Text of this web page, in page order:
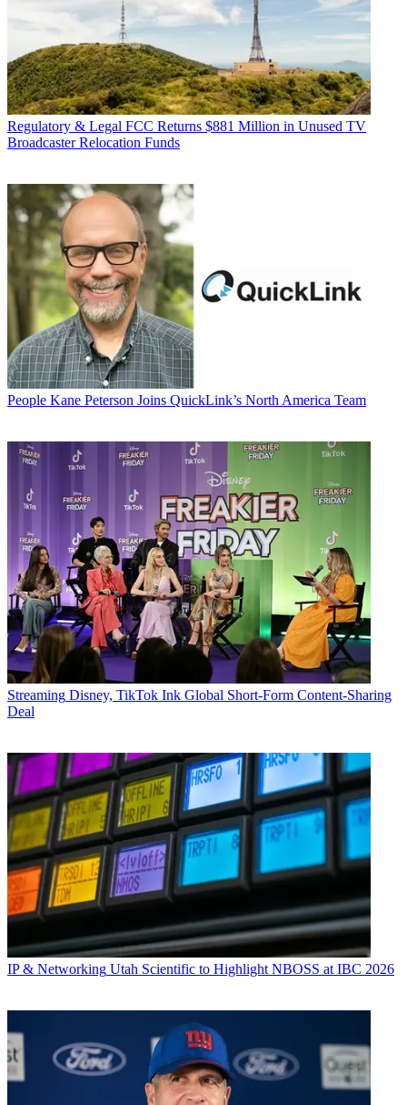
Regulatory & Legal FCC Returns $881 Million in Unused TV
Broadcaster Relocation Funds
People Kane Peterson Joins QuickLink’s North America Team
Streaming Disney, TikTok Ink Global Short-Form Content-Sharing
Deal
IP & Networking Utah Scientific to Highlight NBOSS at IBC 2026